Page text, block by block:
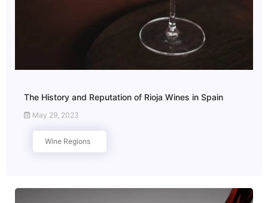
The History and Reputation of Rioja Wines in Spain
May 29, 2023
Wine Regions